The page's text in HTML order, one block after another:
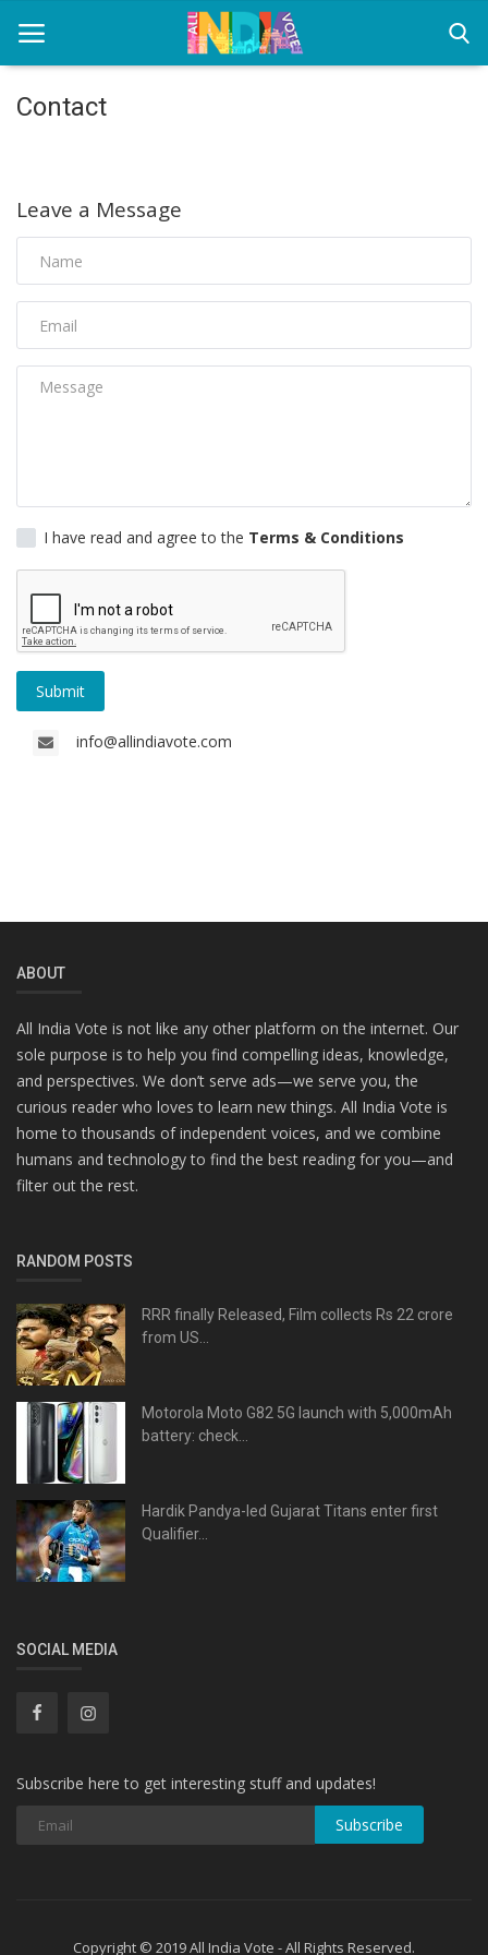
Health & Wellness
Sport
Gallery
Contact
Sci Fi
Login
Register
Contact
Leave a Message
I have read and agree to the Terms & Conditions
Submit
info@allindiavote.com
ABOUT
All India Vote is not like any other platform on the internet. Our
sole purpose is to help you find compelling ideas, knowledge,
and perspectives. We don’t serve ads—we serve you, the
curious reader who loves to learn new things. All India Vote is
home to thousands of independent voices, and we combine
humans and technology to find the best reading for you—and
filter out the rest.
RANDOM POSTS
RRR finally Released, Film collects Rs 22 crore
from US...
Motorola Moto G82 5G launch with 5,000mAh
battery: check...
Hardik Pandya-led Gujarat Titans enter first
Qualifier...
SOCIAL MEDIA
Subscribe here to get interesting stuff and updates!
Subscribe
Copyright © 2019 All India Vote - All Rights Reserved.